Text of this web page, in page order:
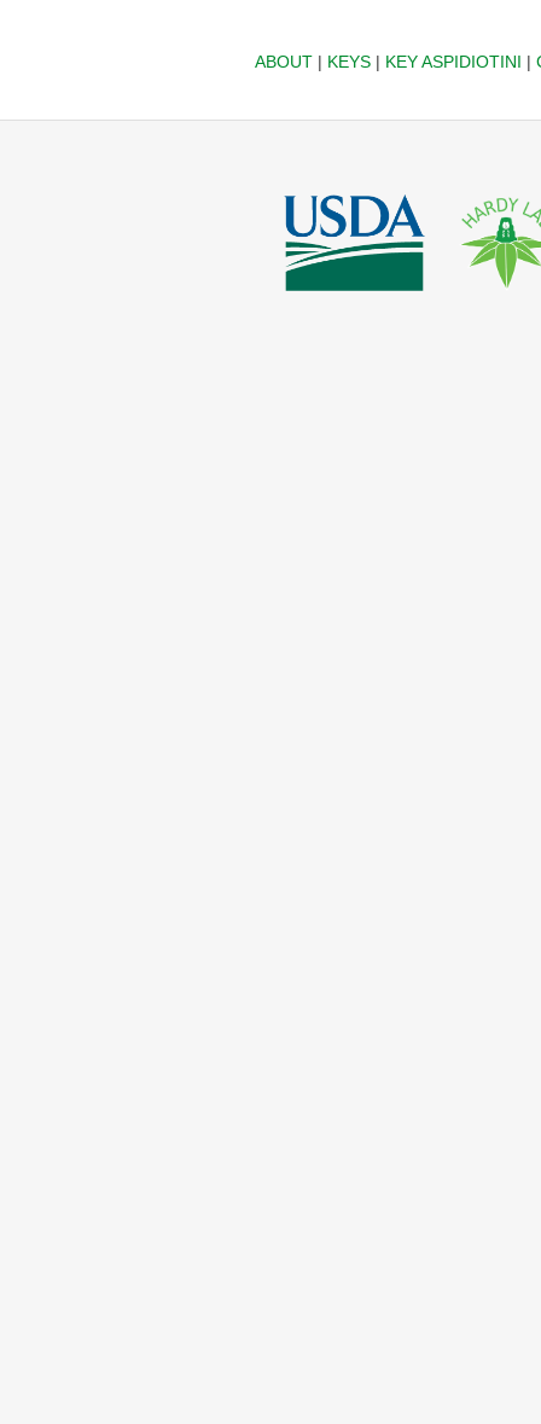
ABOUT| KEYS| KEY ASPIDIOTINI |